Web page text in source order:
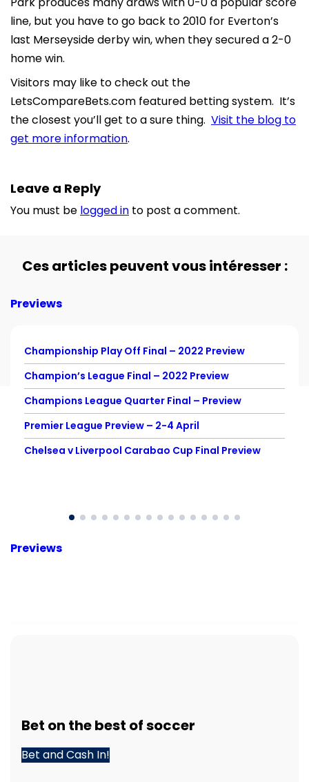
line, but you have to go back to 2010 for Everton’s
last Merseyside derby win, when they secured a 2-0
home win.
Visitors may like to check out the
LetsCompareBets.com featured betting system. It’s
the closest you’ll get to a sure thing. Visit the blog to
get more information.
Leave a Reply
You must be logged in to post a comment.
Ces articles peuvent vous intéresser :
Previews
Championship Play Off Final – 2022 Preview
Champion’s League Final – 2022 Preview
Champions League Quarter Final – Preview
Premier League Preview – 2-4 April
Chelsea v Liverpool Carabao Cup Final Preview
Previews
Bet on the best ofsoccer
Bet and Cash In!